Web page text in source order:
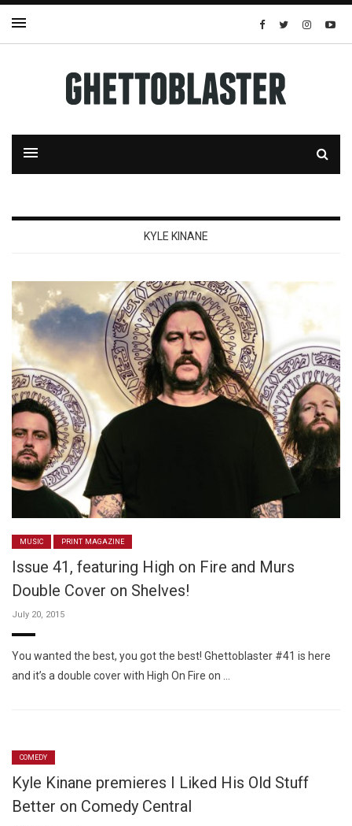
KYLE KINANE
MUSIC PRINT MAGAZINE
Issue 41, featuring High on Fire and Murs
Double Cover on Shelves!
July 20, 2015
You wanted the best, you got the best! Ghettoblaster #41 is here
and it’s a double cover with High On Fire on …
COMEDY
Kyle Kinane premieres I Liked His Old Stuff
Better on Comedy Central